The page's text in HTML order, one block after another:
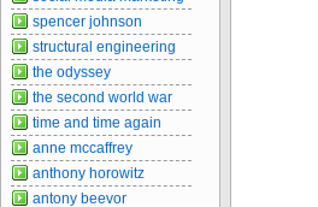
spencer johnson
structural engineering
the odyssey
the second world war
time and time again
anne mccaffrey
anthony horowitz
antony beevor